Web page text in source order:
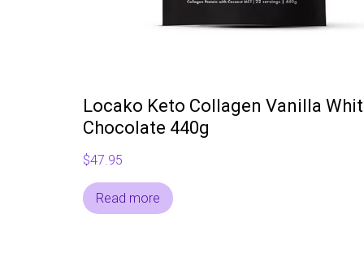
Locako Keto Collagen Vanilla
Chocolate 440g
$47.95
Read more